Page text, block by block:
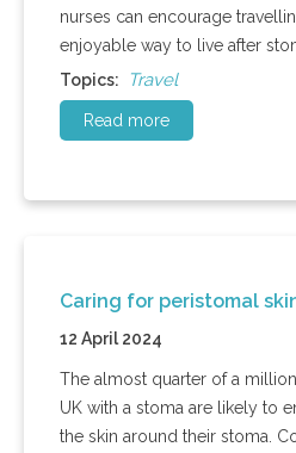
nurses can encourage
enjoyable way to live after
Topics:
Travel
Read more
Caring for peristomal
12 April 2024
The almost quarter of a
UK with a stoma are likely to
the skin around their stoma.